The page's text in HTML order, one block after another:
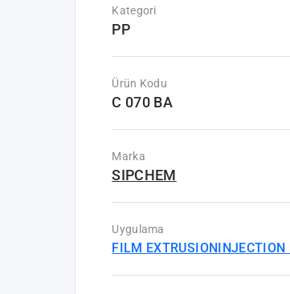
Kategori
PP
Ürün Kodu
C 070 BA
Marka
SIPCHEM
Uygulama
FILM EXTRUSIONINJECTION